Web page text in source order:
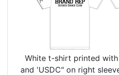
White t-shirt printed
and 'USDC" on right